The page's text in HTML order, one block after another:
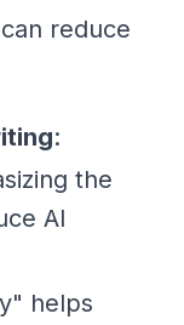
reduce
:
the
AI
helps